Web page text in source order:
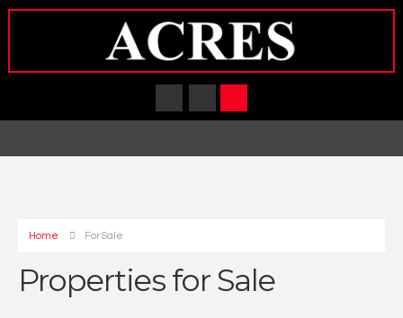
Home For Sale
Properties for Sale